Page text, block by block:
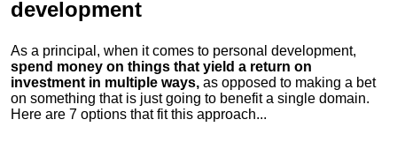
development
As a principal, when it comes to personal development,
spend money on things that yield a return on
investment in multiple ways, as opposed to making a bet
on something that is just going to benefit a single domain.
Here are 7 options that fit this approach...